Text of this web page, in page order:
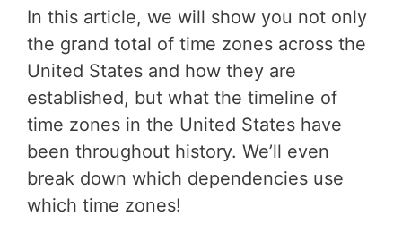
In this article, we will show you not only
the grand total of time zones across the
United States and how they are
established, but what the timeline of
time zones in the United States have
been throughout history. We’ll even
break down which dependencies use
which time zones!